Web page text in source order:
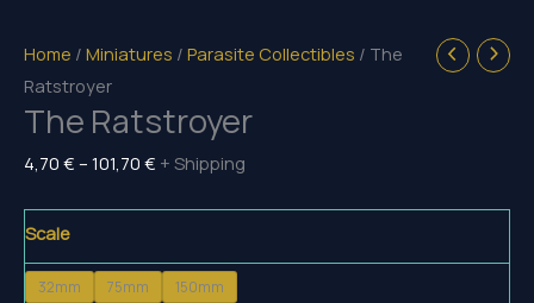
Home / Miniatures / Parasite Collectibles / The
Ratstroyer
The Ratstroyer
4,70 € – 101,70 € Price
through
101,70 €
+ Shipping
Scale
32mm 75mm 150mm